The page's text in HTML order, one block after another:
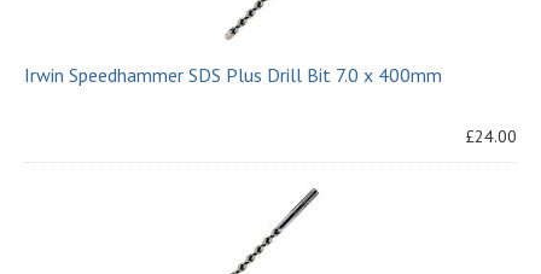
Irwin Speedhammer SDS Plus Drill Bit 7.0 x 400mm
£24.00